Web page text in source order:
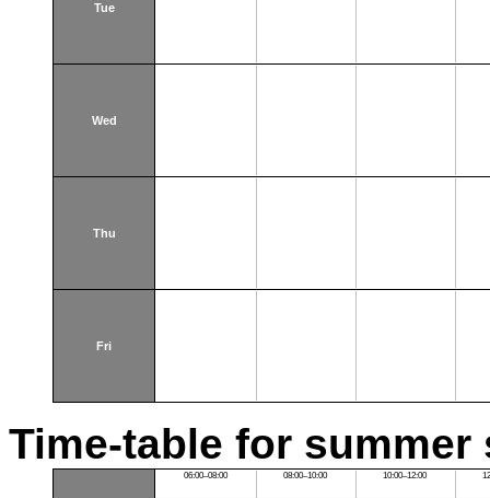
Tue
Wed
Thu
Fri
Time-table for summer
06:00–08:00 08:00–10:00 10:00–12:00